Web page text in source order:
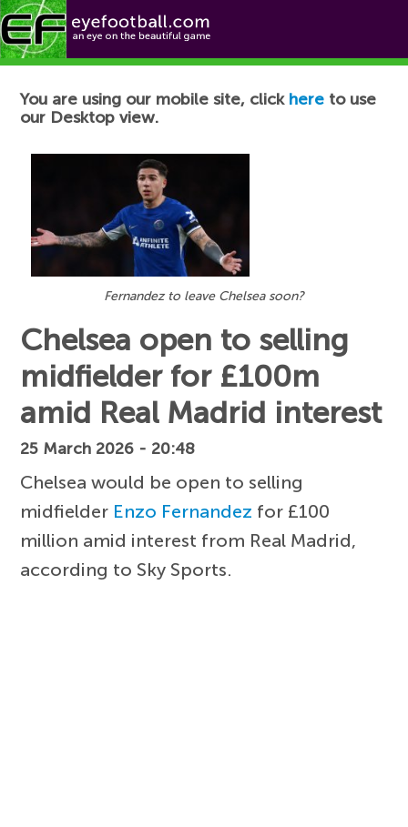
Football News
You are using our mobile site, click here to use
our Desktop view.
Fernandez to leave Chelsea soon?
Chelsea open to selling
midfielder for £100m
amid Real Madrid interest
25 March 2026 - 20:48
Chelsea would be open to selling
midfielder Enzo Fernandez for £100
million amid interest from Real Madrid,
according to Sky Sports.